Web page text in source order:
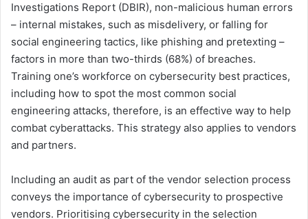
Investigations Report (DBIR), non-malicious human errors
– internal mistakes, such as misdelivery, or falling for
social engineering tactics, like phishing and pretexting –
factors in more than two-thirds (68%) of breaches.
Training one’s workforce on cybersecurity best practices,
including how to spot the most common social
engineering attacks, therefore, is an effective way to help
combat cyberattacks. This strategy also applies to vendors
and partners.
Including an audit as part of the vendor selection process
conveys the importance of cybersecurity to prospective
vendors. Prioritising cybersecurity in the selection